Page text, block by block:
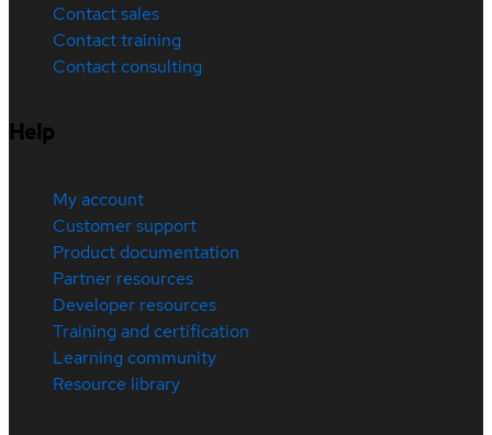
Contact sales
Contact training
Contact consulting
Help
My account
Customer support
Product documentation
Partner resources
Developer resources
Training and certification
Learning community
Resource library